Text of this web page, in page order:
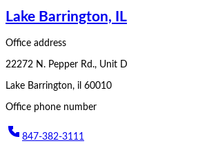
Lake Barrington, IL
Office address
22272 N. Pepper Rd., Unit D
Lake Barrington, il 60010
Office phone number
847-382-3111